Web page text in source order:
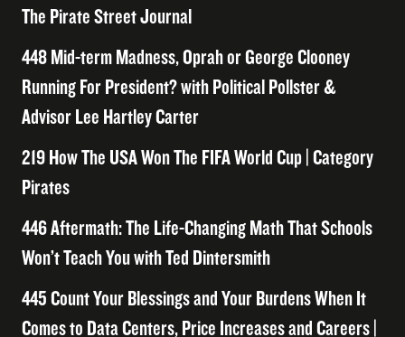
The Pirate Street Journal
448 Mid-term Madness, Oprah or George Clooney
Running For President? with Political Pollster &
Advisor Lee Hartley Carter
219 How The USA Won The FIFA World Cup | Category
Pirates
446 Aftermath: The Life-Changing Math That Schools
Won’t Teach You with Ted Dintersmith
445 Count Your Blessings and Your Burdens When It
Comes to Data Centers, Price Increases and Careers |